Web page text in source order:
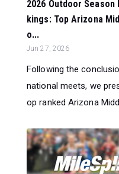
2026 Outdoor Season
kings: Top Arizona
o...
Jun 27, 2026
Following the
national meets, we
op ranked Arizona